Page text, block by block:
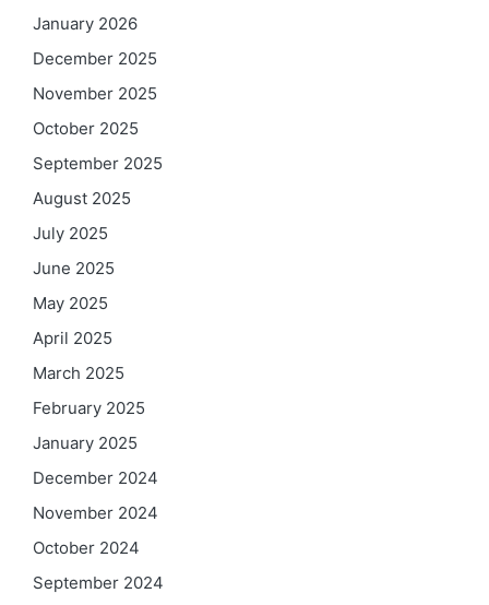
January 2026
December 2025
November 2025
October 2025
September 2025
August 2025
July 2025
June 2025
May 2025
April 2025
March 2025
February 2025
January 2025
December 2024
November 2024
October 2024
September 2024